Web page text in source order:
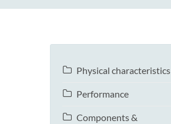
Physical characteristics
Performance
Components &